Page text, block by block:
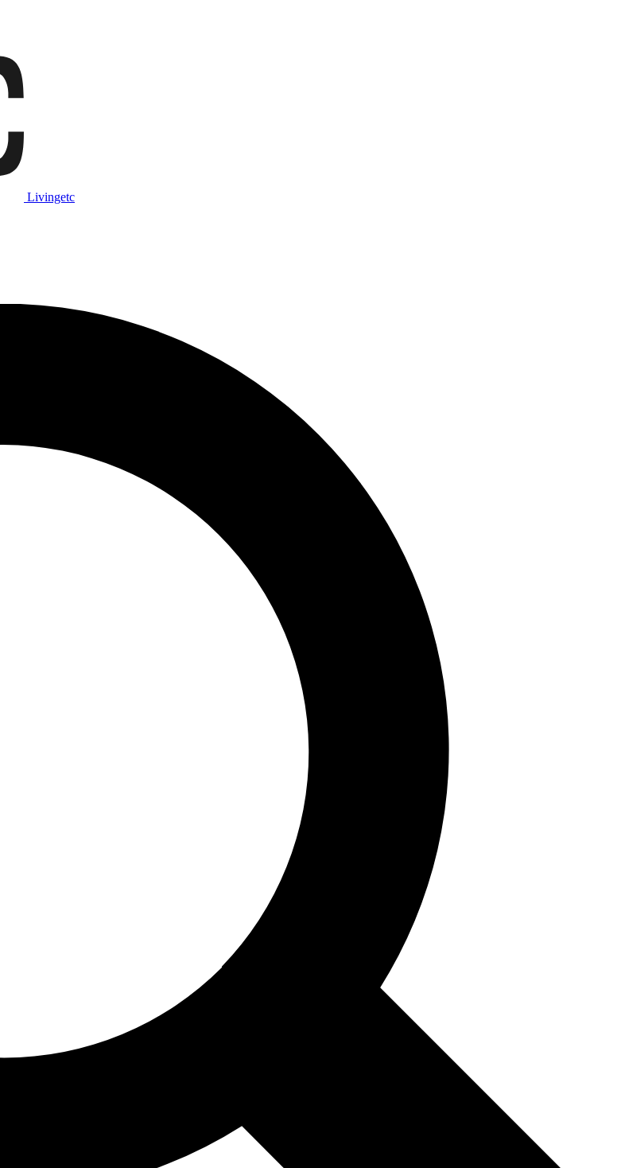
Livingetc